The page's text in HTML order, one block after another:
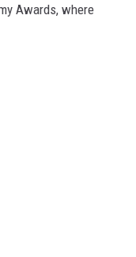
Awards, where